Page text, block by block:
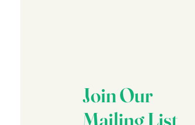
Join Our
Mailing List